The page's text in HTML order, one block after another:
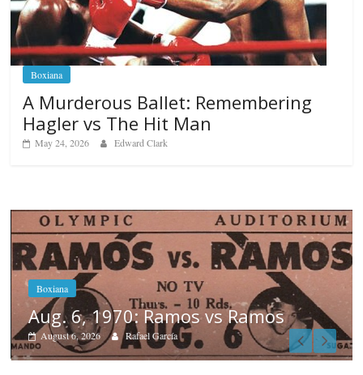
Boxiana
A Murderous Ballet: Remembering
Hagler vs The Hit Man
May 24, 2026 Edward Clark
Boxiana